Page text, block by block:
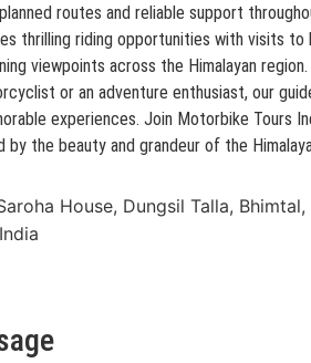
routes and reliable support
thrilling riding opportunities with visits to
viewpoints across the Himalayan
or an adventure enthusiast, our
experiences. Join Motorbike Tours
by the beauty and grandeur of the
House, Dungsil Talla,